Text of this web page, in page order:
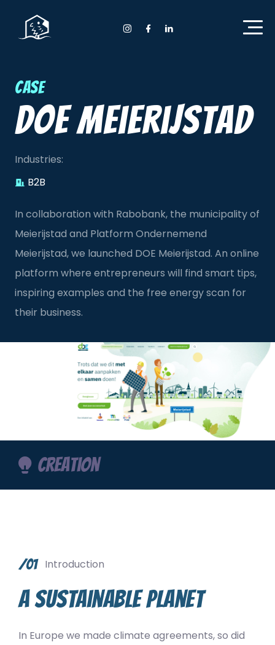
Home Anyday
Instagram Anyday
Facebook Anyday
LinkedIn Anyday
Case
DOE Meierijstad
Industries:
B2B
In collaboration with Rabobank, the municipality of
Meierijstad and Platform Ondernemend
Meierijstad, we launched DOE Meierijstad. An online
platform where entrepreneurs will find smart tips,
inspiring examples and the free energy scan for
their business.
Creation
/01 Introduction
A sustainable planet
In Europe we made climate agreements, so did